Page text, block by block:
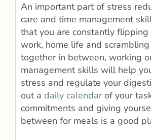
An important part of stress
care and time management
that you are constantly
work, home life and
together in between, working
management skills will help
stress and regulate your
out a daily calendarof your
commitments and giving
between for meals is a good